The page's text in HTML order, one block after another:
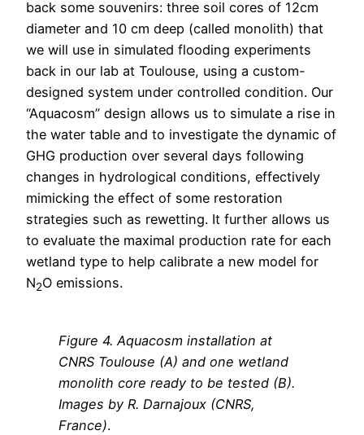
back some souvenirs: three soil cores of 12cm
diameter and 10 cm deep (called monolith) that
we will use in simulated flooding experiments
back in our lab at Toulouse, using a custom-
designed system under controlled condition. Our
“Aquacosm” design allows us to simulate a rise in
the water table and to investigate the dynamic of
GHG production over several days following
changes in hydrological conditions, effectively
mimicking the effect of some restoration
strategies such as rewetting. It further allows us
to evaluate the maximal production rate for each
wetland type to help calibrate a new model for
N2O emissions.
Figure 4. Aquacosm installation at
CNRS Toulouse (A) and one wetland
monolith core ready to be tested (B).
Images by R. Darnajoux (CNRS,
France).